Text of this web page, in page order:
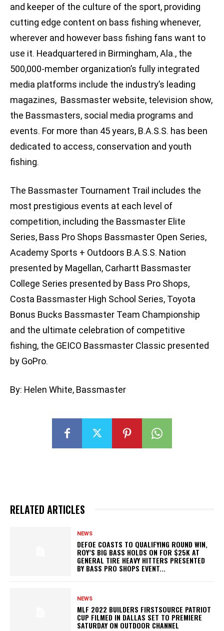
and keeper of the culture of the sport, providing
cutting edge content on bass fishing whenever,
wherever and however bass fishing fans want to
use it. Headquartered in Birmingham, Ala., the
500,000-member organization’s fully integrated
media platforms include the industry’s leading
magazines, Bassmaster website, television show,
the Bassmasters, social media programs and
events. For more than 45 years, B.A.S.S. has been
dedicated to access, conservation and youth
fishing.
The Bassmaster Tournament Trail includes the
most prestigious events at each level of
competition, including the Bassmaster Elite
Series, Bass Pro Shops Bassmaster Open Series,
Academy Sports + Outdoors B.A.S.S. Nation
presented by Magellan, Carhartt Bassmaster
College Series presented by Bass Pro Shops,
Costa Bassmaster High School Series, Toyota
Bonus Bucks Bassmaster Team Championship
and the ultimate celebration of competitive
fishing, the GEICO Bassmaster Classic presented
by GoPro.
By: Helen White, Bassmaster
RELATED ARTICLES
NEWS
DEFOE COASTS TO QUALIFYING ROUND WIN,
ROY’S BIG BASS HOLDS ON FOR $25K AT
GENERAL TIRE HEAVY HITTERS PRESENTED
BY BASS PRO SHOPS EVENT...
NEWS
MLF 2022 BUILDERS FIRSTSOURCE PATRIOT
CUP FILMED IN DALLAS SET TO PREMIERE
SATURDAY ON OUTDOOR CHANNEL